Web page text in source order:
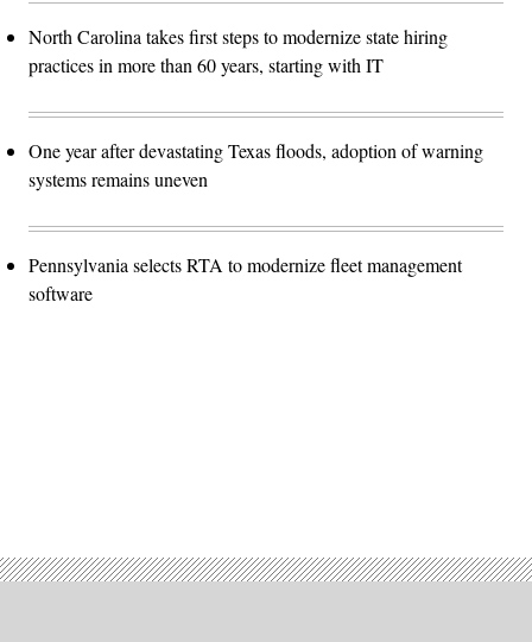
North Carolina takes first steps to modernize state hiring
practices in more than 60 years, starting with IT
One year after devastating Texas floods, adoption of warning
systems remains uneven
Pennsylvania selects RTA to modernize fleet management
software